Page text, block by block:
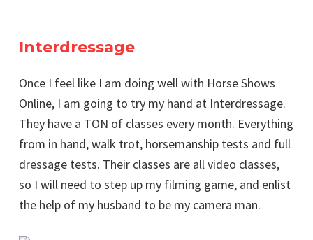
Interdressage
Once I feel like I am doing well with Horse Shows
Online, I am going to try my hand at Interdressage.
They have a TON of classes every month. Everything
from in hand, walk trot, horsemanship tests and full
dressage tests. Their classes are all video classes,
so I will need to step up my filming game, and enlist
the help of my husband to be my camera man.